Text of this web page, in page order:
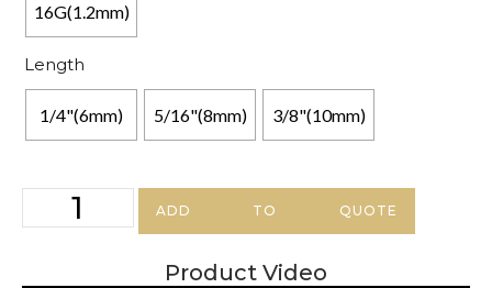
16G(1.2mm)
Length
1/4"(6mm) 5/16"(8mm) 3/8"(10mm)
ADD TO QUOTE
Product Video